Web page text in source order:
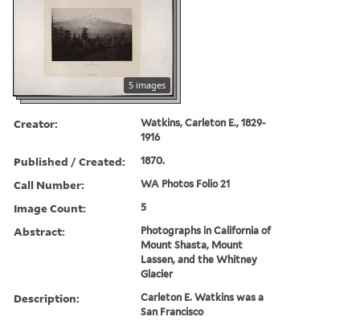
5 images
Creator:
Watkins, Carleton E., 1829-
1916
Published / Created: 1870.
Call Number: WA Photos Folio 21
Image Count: 5
Abstract:
Photographs in California of
Mount Shasta, Mount
Lassen, and the Whitney
Glacier
Description:
Carleton E. Watkins was a
San Francisco